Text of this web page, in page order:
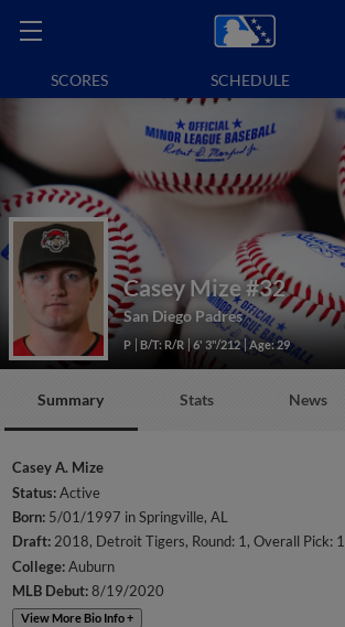
SCORES SCHEDULE
Casey Mize#32
San Diego Padres
P B/T: R/R 6' 3"/212 Age: 29
Summary Stats News
Casey A. Mize
Status:Active
Born: 5/01/1997 in Springville, AL
Draft:2018, Detroit Tigers, Round: 1, Overall Pick: 1
College:Auburn
MLB Debut:8/19/2020
View More Bio Info +